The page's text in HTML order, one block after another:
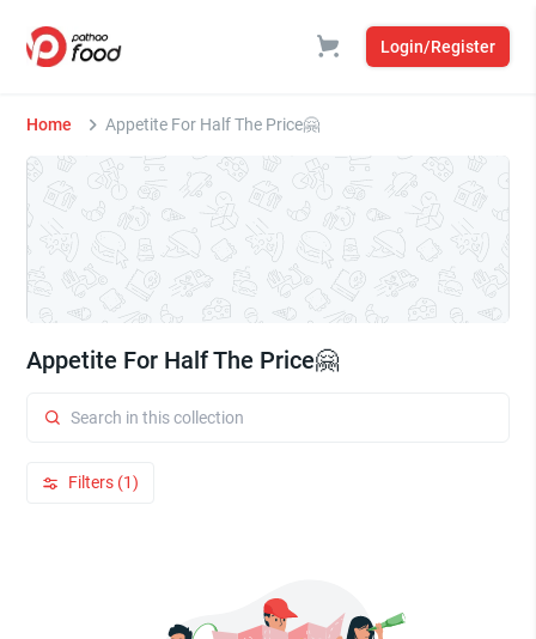
Login/Register
Home Appetite For Half The Price🤗
Appetite For Half The Price🤗
Filters (1)